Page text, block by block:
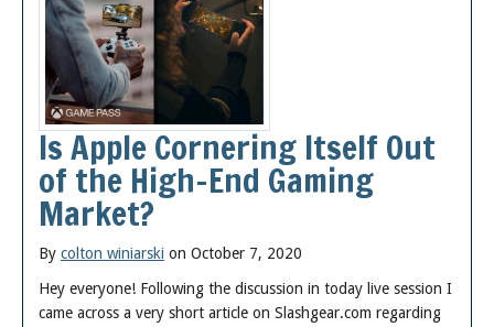
Is Apple Cornering Itself Out
of the High-End Gaming
Market?
By colton winiarski on October 7, 2020
Hey everyone! Following the discussion in today live session I
came across a very short article on Slashgear.com regarding